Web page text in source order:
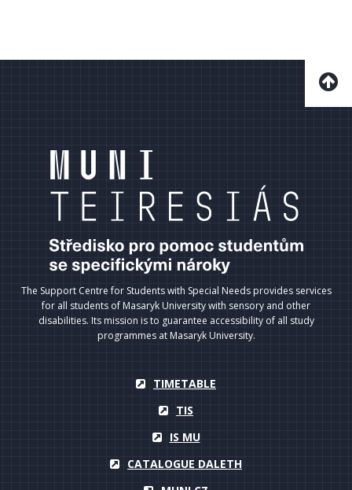
The Support Centre for Students with Special Needs provides services
for all students of Masaryk University with sensory and other
disabilities. Its mission is to guarantee accessibility of all study
programmes at Masaryk University.
TIMETABLE
TIS
IS MU
CATALOGUE DALETH